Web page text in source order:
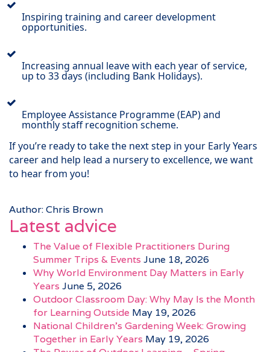
Inspiring training and career development
opportunities.
Increasing annual leave with each year of service,
up to 33 days (including Bank Holidays).
Employee Assistance Programme (EAP) and
monthly staff recognition scheme.
If you’re ready to take the next step in your Early Years
career and help lead a nursery to excellence, we want
to hear from you!
Author: Chris Brown
Latest advice
The Value of Flexible Practitioners During
Summer Trips & Events June 18, 2026
Why World Environment Day Matters in Early
Years June 5, 2026
Outdoor Classroom Day: Why May Is the Month
for Learning Outside May 19, 2026
National Children’s Gardening Week: Growing
Together in Early Years May 19, 2026